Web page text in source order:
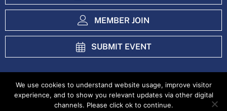
MEMBER JOIN
SUBMIT EVENT
Privacy Policy
We use cookies to understand website usage, improve visitor
experience, and to show you relevant updates via other digital
channels. Please click ok to continue.